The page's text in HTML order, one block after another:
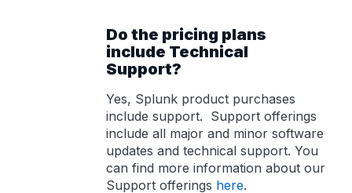
Do the pricing plans
include Technical
Support?
Yes, Splunk product purchases
include support. Support offerings
include all major and minor software
updates and technical support. You
can find more information about our
Support offerings here.